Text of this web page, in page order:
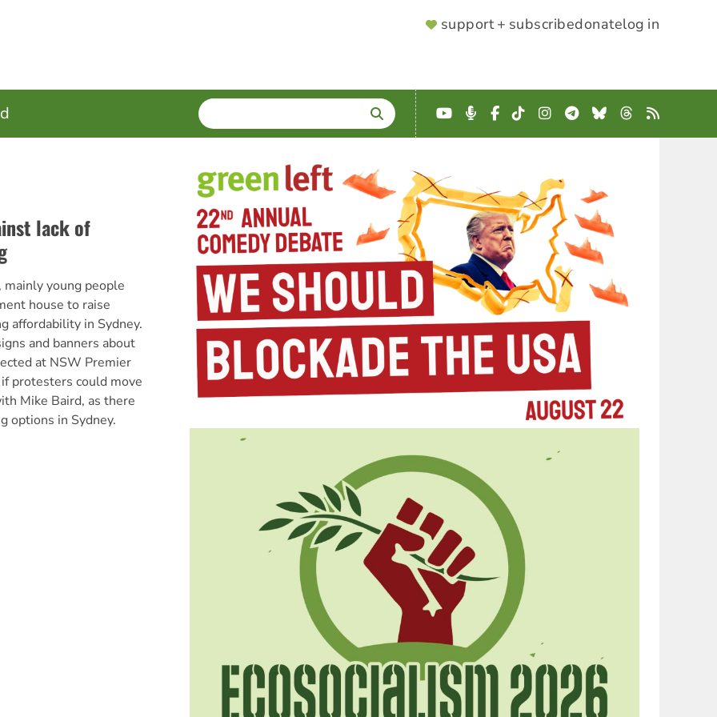
SUPPORTER
support + subscribedonatelog in
SEARCH
Enter
terms
YouTube
Podcast
Facebook
TikTokInstagram
Telegram
BlueskyThreads
RSS
lack of
young people
house to raise
affordability in Sydney.
and banners about
at NSW Premier
protesters could move
Mike Baird, as there
options in Sydney.